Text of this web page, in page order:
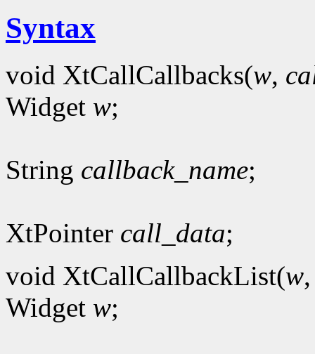
Syntax
void XtCallCallbacks(w,
Widget w;
String callback_name;
XtPointer call_data;
void XtCallCallbackList(w
Widget w;